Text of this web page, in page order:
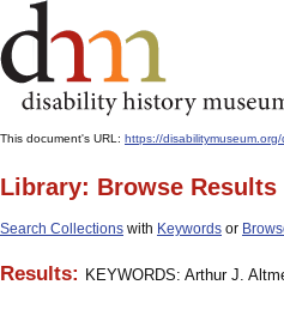
This document's URL: https://
Library: Browse Results
Search Collections with Keywords or
Results: KEYWORDS: Arthur J.